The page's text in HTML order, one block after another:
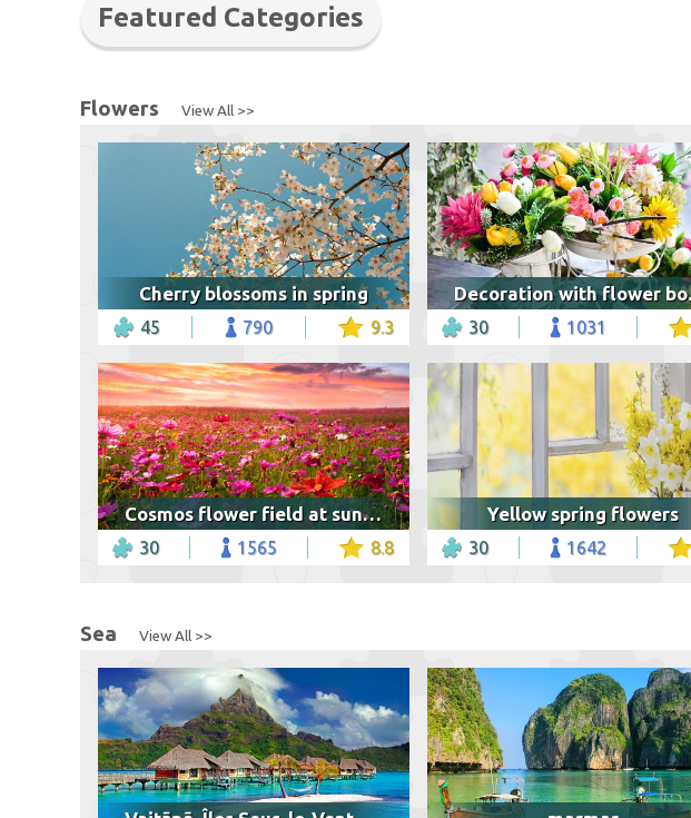
Featured Categories
Flowers View All >>
Cherry blossoms in spring
45 790 9.3 30 1031
Cosmos flower field at sunset
30 1565 8.8
Yellow spring flowers
30 1642
Sea View All >>